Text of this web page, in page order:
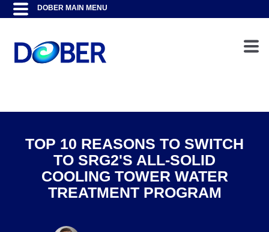
TOP 10 REASONS TO SWITCH
TO SRG2'S ALL-SOLID
COOLING TOWER WATER
TREATMENT PROGRAM